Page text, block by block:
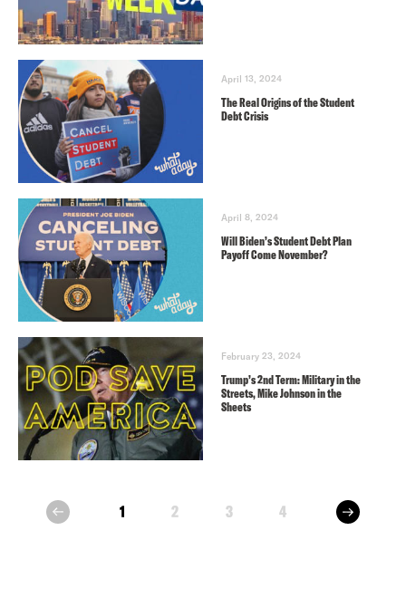
April 13, 2024
The Real Origins of the Student
Debt Crisis
April 8, 2024
Will Biden’s Student Debt Plan
Payoff Come November?
February 23, 2024
Trump’s 2nd Term: Military in the
Streets, Mike Johnson in the
Sheets
prev 1 2 3 4 next